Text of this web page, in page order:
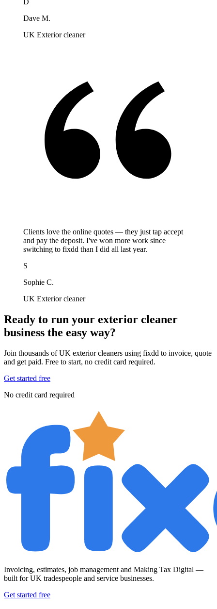
Dave M.
UK Exterior cleaner
Clients love the online quotes — they just tap accept
and pay the deposit. I've won more work since
switching to fixdd than I did all last year.
S
Sophie C.
UK Exterior cleaner
Ready to run your exterior cleaner
business the easy way?
Join thousands of UK exterior cleaners using fixdd to invoice, quote
and get paid. Free to start, no credit card required.
Get started free
No credit card required
Invoicing, estimates, job management and Making Tax Digital —
built for UK tradespeople and service businesses.
Get started free